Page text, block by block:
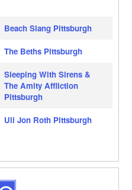
Beach Slang Pittsburgh
The Beths Pittsburgh
Sleeping With Sirens &
The Amity Affliction
Pittsburgh
Uli Jon Roth Pittsburgh